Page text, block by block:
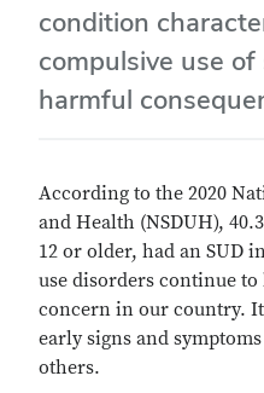
condition
compulsive use
harmful
According to the 2020
and Health (NSDUH),
12 or older, had an SUD
use disorders continue
concern in our country.
early signs and
others.